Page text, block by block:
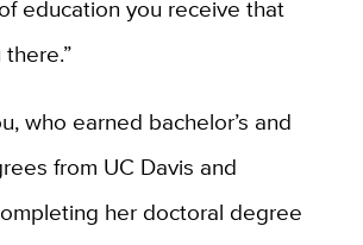
education you receive that
who earned bachelor’s and
from UC Davis and
her doctoral degree